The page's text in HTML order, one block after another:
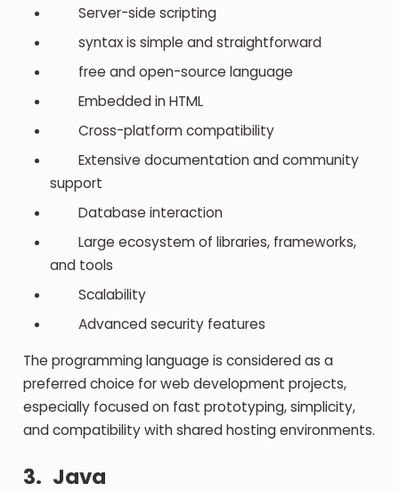
Server-side scripting
syntax is simple and straightforward
free and open-source language
Embedded in HTML
Cross-platform compatibility
Extensive documentation and community
support
Database interaction
Large ecosystem of libraries, frameworks,
and tools
Scalability
Advanced security features
The programming language is considered as a
preferred choice for web development projects,
especially focused on fast prototyping, simplicity,
and compatibility with shared hosting environments.
3. Java